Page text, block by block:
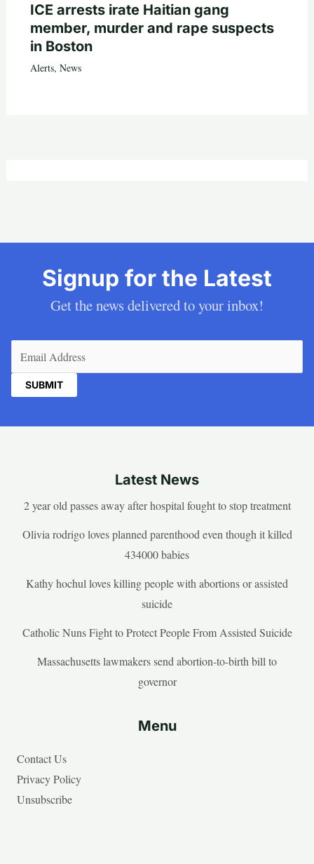
ICE arrests irate Haitian gang
member, murder and rape suspects
in Boston
Alerts, News
Signup for the Latest
Get the news delivered to your inbox!
Latest News
2 year old passes away after hospital fought to stop treatment
Olivia rodrigo loves planned parenthood even though it killed
434000 babies
Kathy hochul loves killing people with abortions or assisted
suicide
Catholic Nuns Fight to Protect People From Assisted Suicide
Massachusetts lawmakers send abortion-to-birth bill to
governor
Menu
Contact Us
Privacy Policy
Unsubscribe